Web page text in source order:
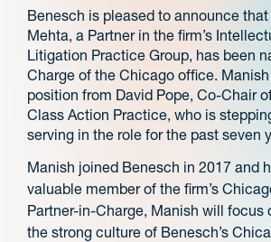
Benesch is pleased to announce
Mehta, a Partner in the firm’s
Litigation Practice Group, has been
Charge of the Chicago office.
position from David Pope, Co-Chair
Class Action Practice, who is
serving in the role for the past seven
Manish joined Benesch in 2017 and
valuable member of the firm’s
Partner-in-Charge, Manish will focus
the strong culture of Benesch’s